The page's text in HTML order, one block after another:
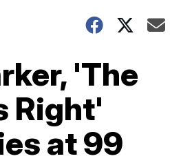
'The
Right'
at 99